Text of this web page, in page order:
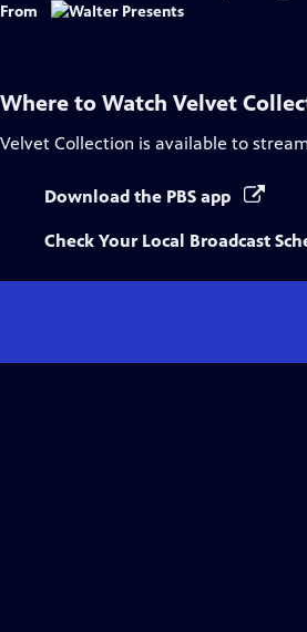
From
Where to Watch Velvet
Velvet Collection is available to
Download the PBS app
Check Your Local Broadcast